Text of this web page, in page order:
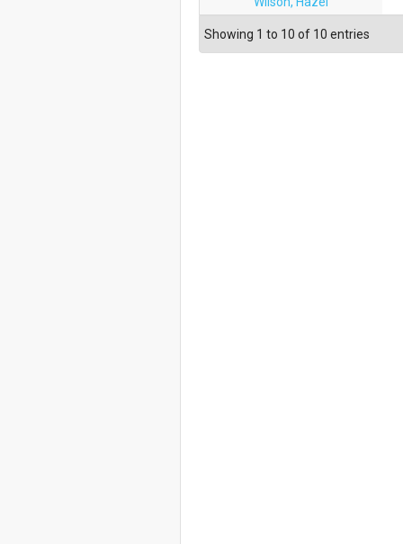
Showing 1 to 10 of 10 entries